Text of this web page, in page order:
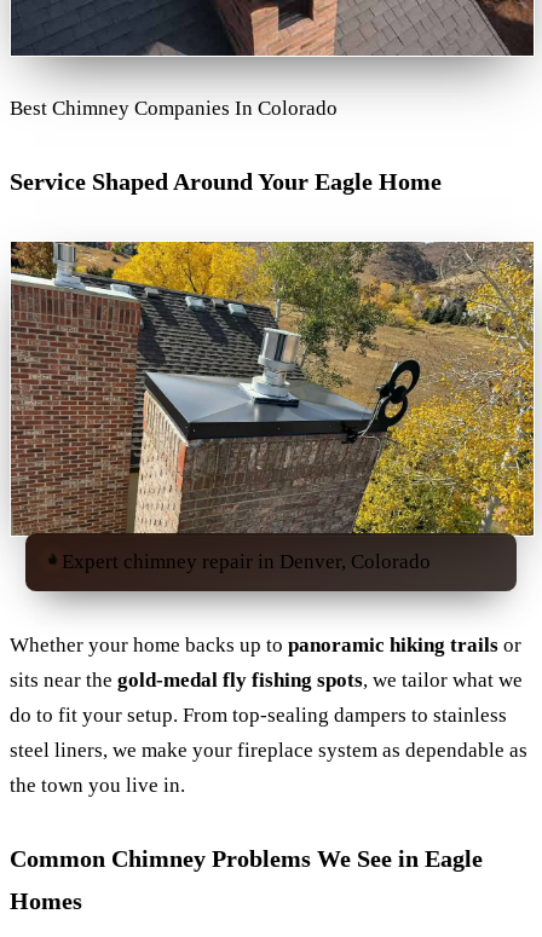
Best Chimney Companies In Colorado
Service Shaped Around Your Eagle Home
Expert chimney repair in Denver, Colorado
Whether your home backs up to panoramic hiking trails or
sits near the gold-medal fly fishing spots, we tailor what we
do to fit your setup. From top-sealing dampers to stainless
steel liners, we make your fireplace system as dependable as
the town you live in.
Common Chimney Problems We See in Eagle
Homes